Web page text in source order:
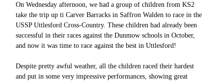
On Wednesday afternoon, we had a group of children from KS2
take the trip up ti Carver Barracks in Saffron Walden to race in the
USSP Uttlesford Cross-Country. These children had already been
successful in their races against the Dunmow schools in October,
and now it was time to race against the best in Uttlesford!
Despite pretty awful weather, all the children raced their hardest
and put in some very impressive performances, showing great